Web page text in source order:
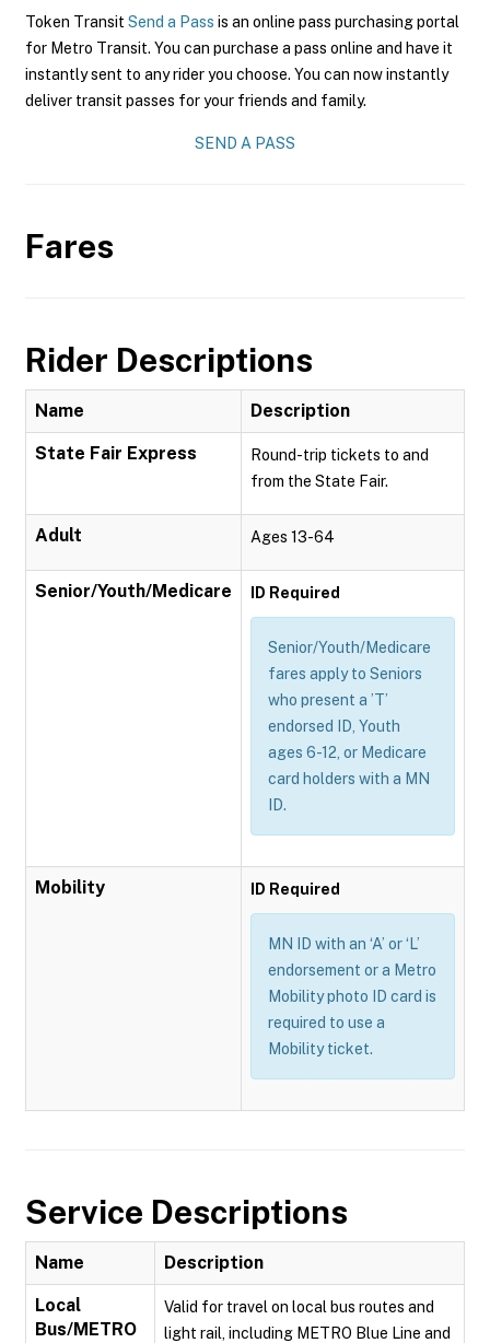
Token Transit Send a Pass is an online pass purchasing portal
for Metro Transit. You can purchase a pass online and have it
instantly sent to any rider you choose. You can now instantly
deliver transit passes for your friends and family.
SEND A PASS
Fares
Rider Descriptions
Name Description
State Fair Express
Round-trip tickets to and
from the State Fair.
Adult Ages 13-64
Senior/Youth/Medicare ID Required
Senior/Youth/Medicare
fares apply to Seniors
who present a ’T’
endorsed ID, Youth
ages 6-12, or Medicare
card holders with a MN
ID.
Mobility ID Required
MN ID with an ‘A’ or ‘L’
endorsement or a Metro
Mobility photo ID card is
required to use a
Mobility ticket.
Service Descriptions
Name Description
Local
Bus/METRO
Valid for travel on local bus routes and
light rail, including METRO Blue Line and